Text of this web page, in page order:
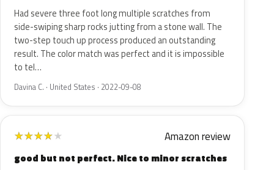
Had severe three foot long multiple scratches from
side-swiping sharp rocks jutting from a stone wall. The
two-step touch up process produced an outstanding
result. The color match was perfect and it is impossible
to tel…
Davina C. · United States · 2022-09-08
★★★★★ Amazon review
good but not perfect. Nice to minor scratches